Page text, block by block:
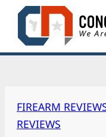
Skip
content
FIREARM
REVIEWS